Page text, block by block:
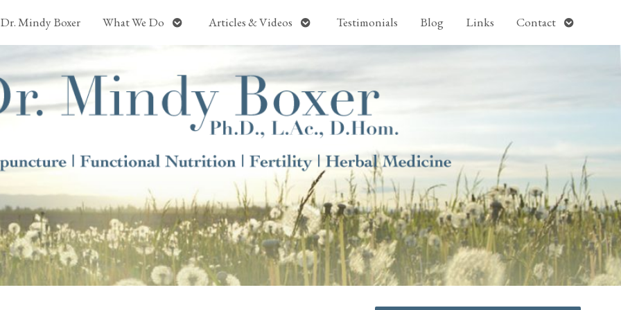
Dr. Mindy Boxer What We Do Open
Articles & Videos Open
Testimonials Blog Links Contact Open